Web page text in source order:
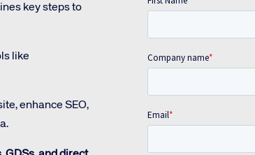
key steps to
like
enhance SEO,
and
At Amadeus, we’re
talented, passionate